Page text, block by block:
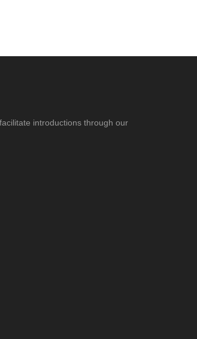
introductions through our